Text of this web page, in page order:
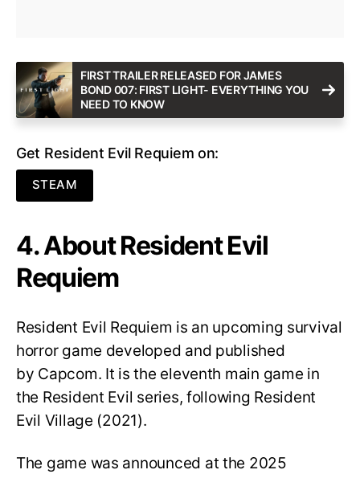
FIRST TRAILER RELEASED FOR JAMES
BOND 007: FIRST LIGHT- EVERYTHING YOU
NEED TO KNOW
Get Resident Evil Requiem on:
STEAM
4. About Resident Evil
Requiem
Resident Evil Requiem is an upcoming survival
horror game developed and published
by Capcom. It is the eleventh main game in
the Resident Evil series, following Resident
Evil Village (2021).
The game was announced at the 2025